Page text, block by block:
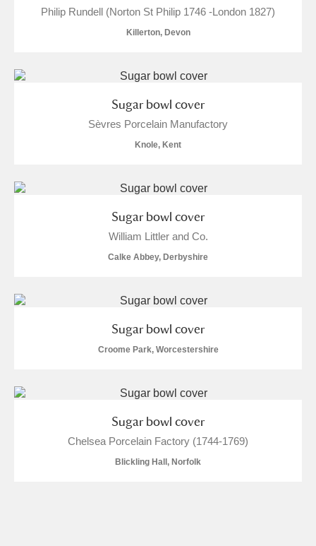
Philip Rundell (Norton St Philip 1746 -London 1827)
Killerton, Devon
Sugar bowl cover
Sèvres Porcelain Manufactory
Knole, Kent
Sugar bowl cover
William Littler and Co.
Calke Abbey, Derbyshire
Sugar bowl cover
Croome Park, Worcestershire
Sugar bowl cover
Chelsea Porcelain Factory (1744-1769)
Blickling Hall, Norfolk